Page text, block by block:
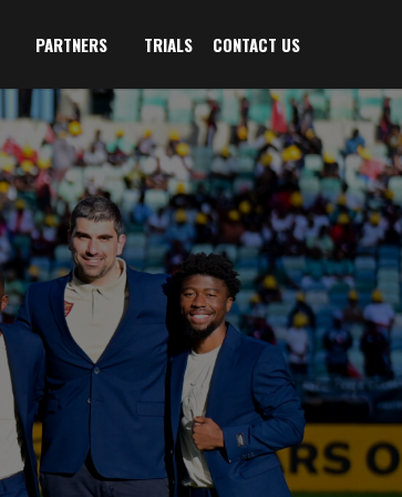
PARTNERS TRIALS CONTACT US